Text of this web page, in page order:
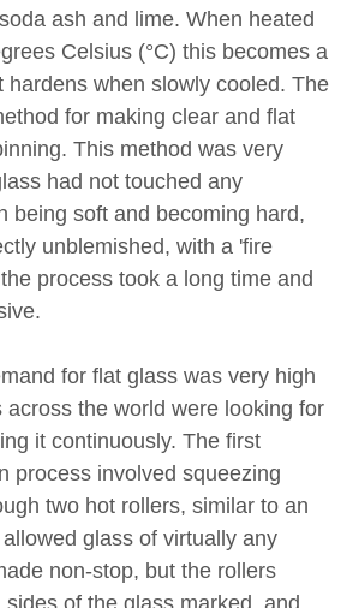
ash and lime. When heated
Celsius (°C) this becomes a
hardens when slowly cooled. The
for making clear and flat
This method was very
had not touched any
being soft and becoming hard,
unblemished, with a 'fire
process took a long time and
for flat glass was very high
across the world were looking for
it continuously. The first
process involved squeezing
two hot rollers, similar to an
glass of virtually any
non-stop, but the rollers
of the glass marked, and